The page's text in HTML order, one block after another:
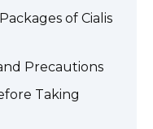
of Cialis
Precautions
Taking